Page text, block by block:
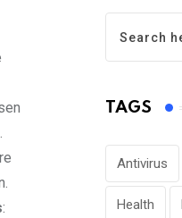
:
TAGS
Antivirus
Health